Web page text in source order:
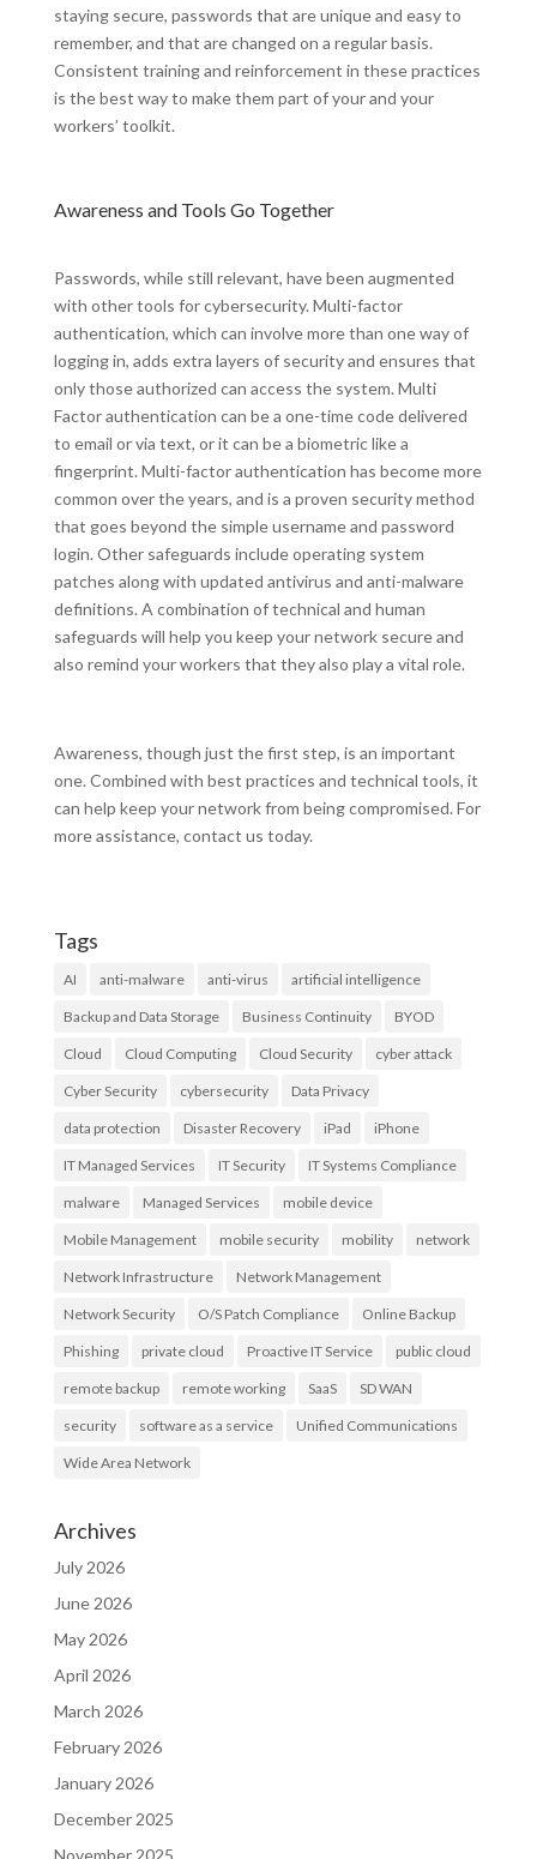
staying secure, passwords that are unique and easy to
remember, and that are changed on a regular basis.
Consistent training and reinforcement in these practices
is the best way to make them part of your and your
workers’ toolkit.
Awareness and Tools Go Together
Passwords, while still relevant, have been augmented
with other tools for cybersecurity. Multi-factor
authentication, which can involve more than one way of
logging in, adds extra layers of security and ensures that
only those authorized can access the system. Multi
Factor authentication can be a one-time code delivered
to email or via text, or it can be a biometric like a
fingerprint. Multi-factor authentication has become more
common over the years, and is a proven security method
that goes beyond the simple username and password
login. Other safeguards include operating system
patches along with updated antivirus and anti-malware
definitions. A combination of technical and human
safeguards will help you keep your network secure and
also remind your workers that they also play a vital role.
Awareness, though just the first step, is an important
one. Combined with best practices and technical tools, it
can help keep your network from being compromised. For
more assistance, contact us today.
Tags
AI anti-malware anti-virus artificial intelligence
Backup and Data Storage Business Continuity BYOD
Cloud Cloud Computing Cloud Security cyber attack
Cyber Security cybersecurity Data Privacy
data protection Disaster Recovery iPad iPhone
IT Managed Services IT Security IT Systems Compliance
malware Managed Services mobile device
Mobile Management mobile security mobility network
Network Infrastructure Network Management
Network Security O/S Patch Compliance Online Backup
Phishing private cloud Proactive IT Service public cloud
remote backup remote working SaaS SD WAN
security software as a service Unified Communications
Wide Area Network
Archives
July 2026
June 2026
May 2026
April 2026
March 2026
February 2026
January 2026
December 2025
November 2025